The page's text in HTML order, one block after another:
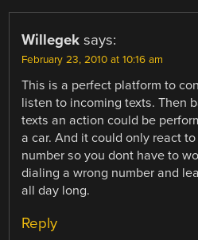
Willegek says:
February 23, 2010 at 10:16 am
This is a perfect platform to
listen to incoming texts. Then
texts an action could be
a car. And it could only react
number so you dont have to
dialing a wrong number and
all day long.
Reply